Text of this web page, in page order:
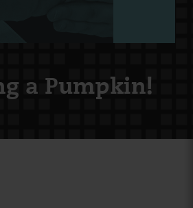
a Pumpkin!